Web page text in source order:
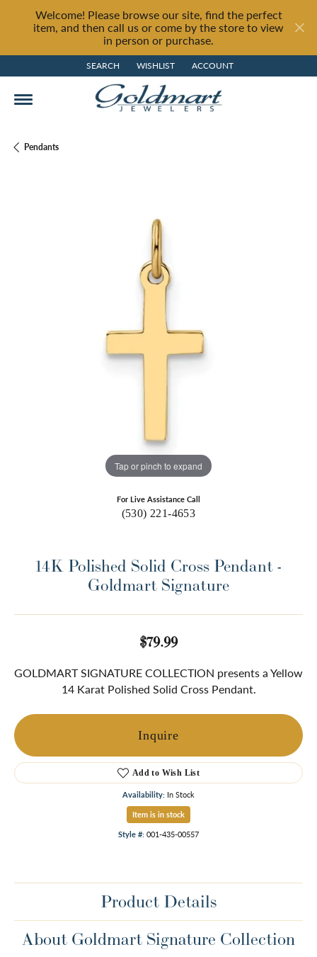
Welcome! Please browse our site, find the perfect
item, and then call us or come by the store to view
in person or purchase.
SEARCH
TOGGLE TOOLBAR SEARCH MENU
WISHLIST
TOGGLE MY WISH LIST
ACCOUNT
TOGGLE MY ACCOUNT MENU
Pendants
Tap or pinch to expand
For Live Assistance Call
(530) 221-4653
14K Polished Solid Cross Pendant -
Goldmart Signature
$79.99
GOLDMART SIGNATURE COLLECTION presents a Yellow
14 Karat Polished Solid Cross Pendant.
Inquire
Add to Wish List
Availability: In Stock
Item is in stock
Style #: 001-435-00557
Product Details
About Goldmart Signature Collection